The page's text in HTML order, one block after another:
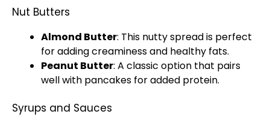
Nut Butters
Almond Butter: This nutty spread is perfect
for adding creaminess and healthy fats.
Peanut Butter: A classic option that pairs
well with pancakes for added protein.
Syrups and Sauces